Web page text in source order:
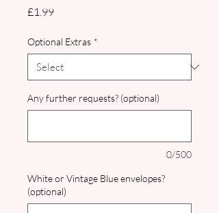
£1.99Price
Optional Extras *
Any further requests? (optional)
0/500
White or Vintage Blue envelopes?
(optional)